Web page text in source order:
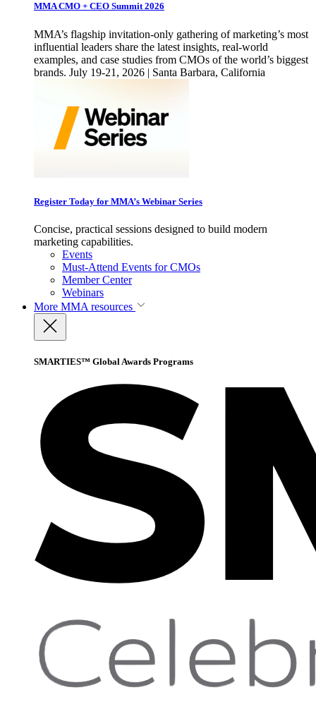
MMA CMO + CEO Summit 2026
MMA’s flagship invitation-only gathering of marketing’s most
influential leaders share the latest insights, real-world
examples, and case studies from CMOs of the world’s biggest
brands. July 19-21, 2026 | Santa Barbara, California
Register Today for MMA’s Webinar Series
Concise, practical sessions designed to build modern
marketing capabilities.
Events
Must-Attend Events for CMOs
Member Center
Webinars
More MMA resources
SMARTIES™ Global Awards Programs